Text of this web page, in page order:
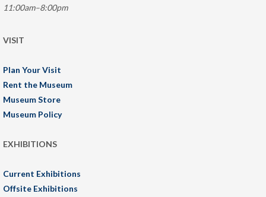
11:00am–8:00pm
VISIT
Plan Your Visit
Rent the Museum
Museum Store
Museum Policy
EXHIBITIONS
Current Exhibitions
Offsite Exhibitions